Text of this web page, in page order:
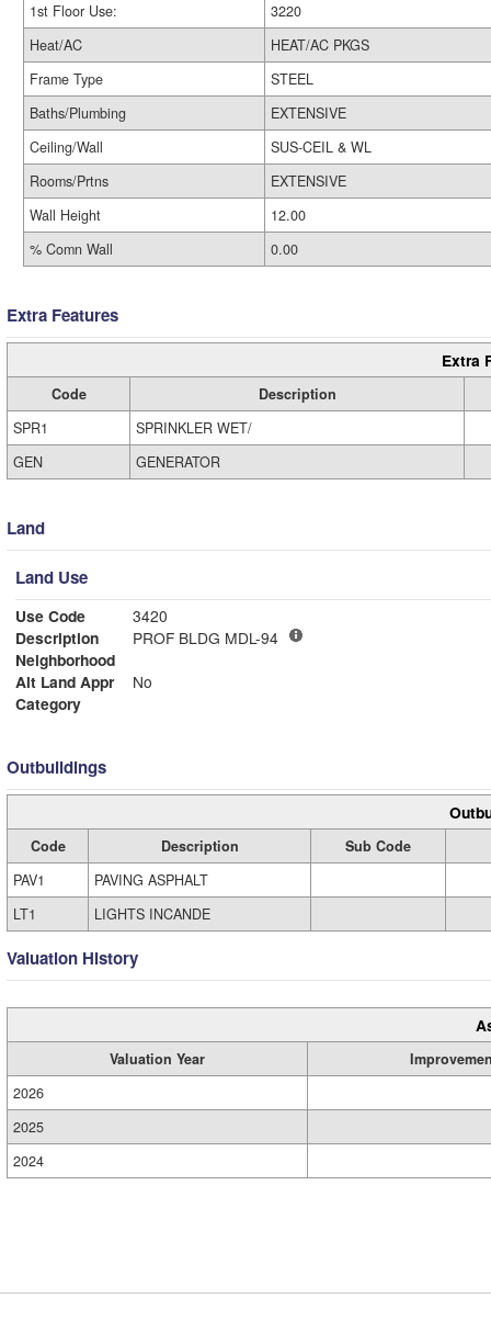
1st Floor Use:
3220
Heat/AC
HEAT/AC PKGS
Frame Type
STEEL
Baths/Plumbing
EXTENSIVE
Ceiling/Wall
SUS-CEIL & WL
Rooms/Prtns
EXTENSIVE
Wall Height
12.00
% Comn Wall
0.00
Extra Features
Extra
Code
Description
SPR1
SPRINKLER WET/
GEN
GENERATOR
Land
Land Use
Use Code
3420
Description
PROF BLDG MDL-94
Neighborhood
Alt Land Appr
No
Category
Outbuildings
Code Description
Sub Code
PAV1
PAVING ASPHALT
LT1
LIGHTS INCANDE
Valuation History
Valuation Year
2026
2025
2024